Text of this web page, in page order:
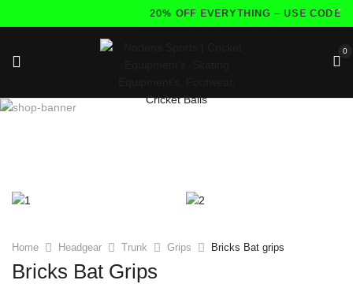
20% OFF EVERYTHING – USE
0
Home Headgear Trunk Grips Bricks Bat grips
Bricks Bat Grips